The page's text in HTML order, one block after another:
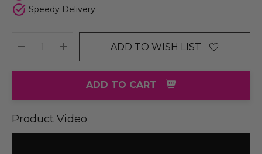
Speedy Delivery
DECREASE QUANTITY:
INCREASE QUANTITY:
ADD TO WISH LIST
ADD TO CART
Product Video